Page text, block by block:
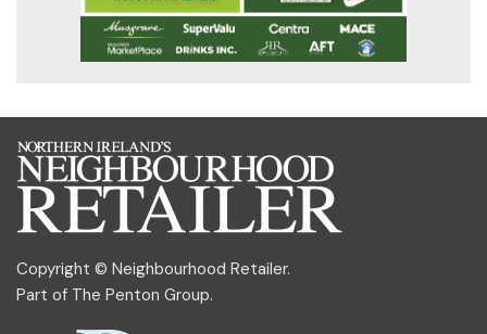
Copyright © Neighbourhood Retailer.
Part of The Penton Group.